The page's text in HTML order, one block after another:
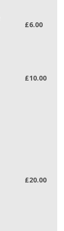
£6.00
£10.00
£20.00